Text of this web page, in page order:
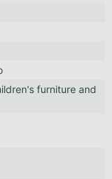
furniture and